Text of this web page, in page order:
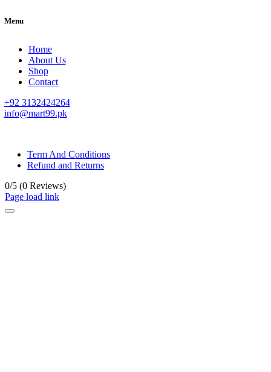
Menu
Home
About Us
Shop
Contact
+92 3132424264
info@mart99.pk
Term And Conditions
Refund and Returns
0/5 (0 Reviews)
Page load link